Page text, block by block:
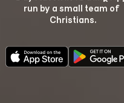
run by a small team of
Christians.